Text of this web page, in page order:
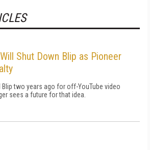
Shut Down Blip as Pioneer
Blip two years ago for off-YouTube video
sees a future for that idea.